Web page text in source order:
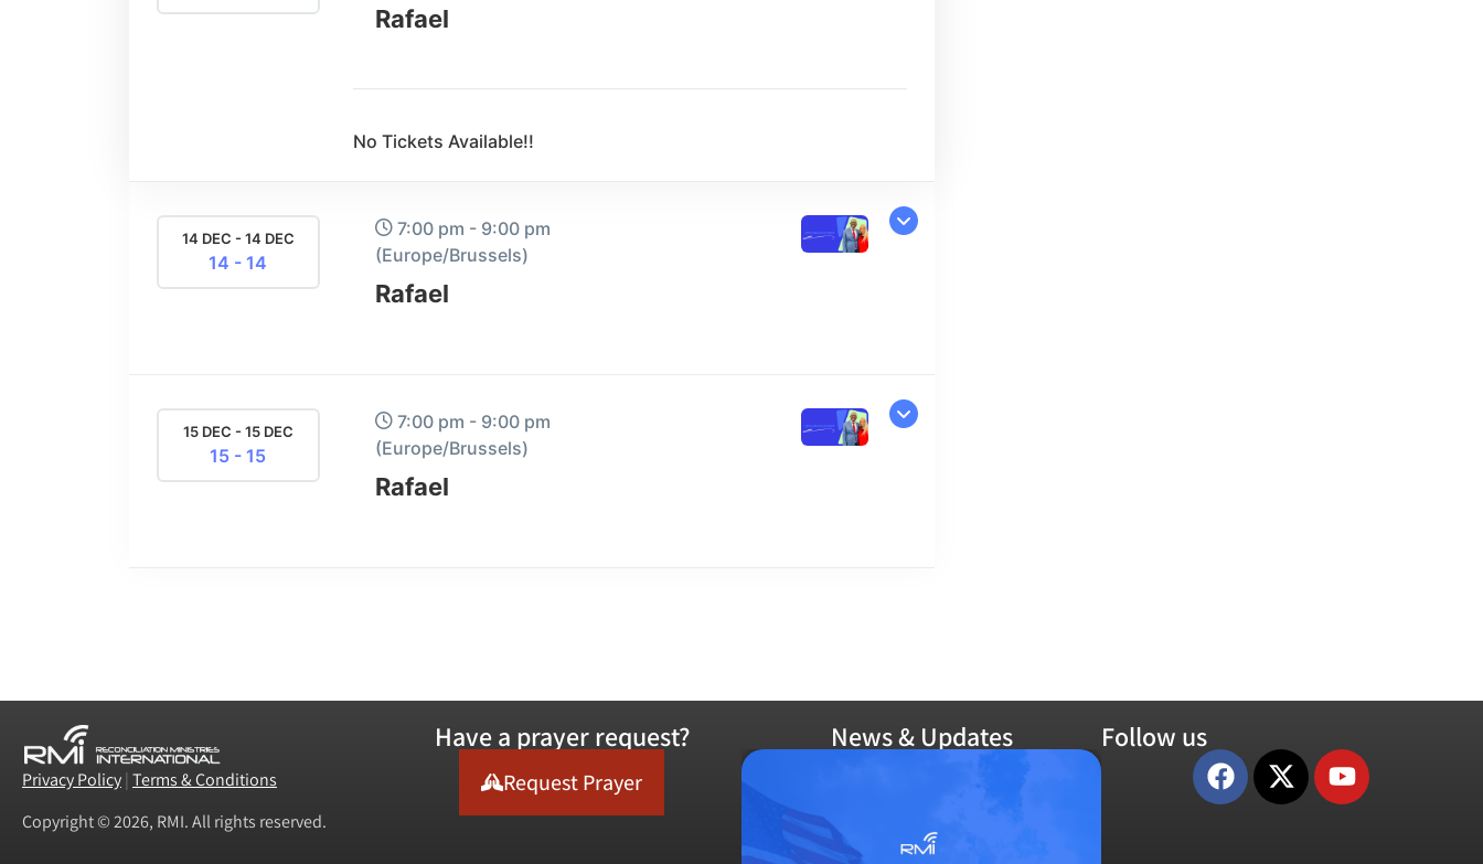
Rafael
No Tickets Available!!
14 DEC - 14 DEC
14 - 14
7:00 pm - 9:00 pm
(Europe/Brussels)
Rafael
15 DEC - 15 DEC
15 - 15
7:00 pm - 9:00 pm
(Europe/Brussels)
Rafael
Privacy Policy| Terms & Conditions
Copyright © 2026, RMI. All rights reserved.
Have a prayer request?
Request Prayer
News & Updates Follow us